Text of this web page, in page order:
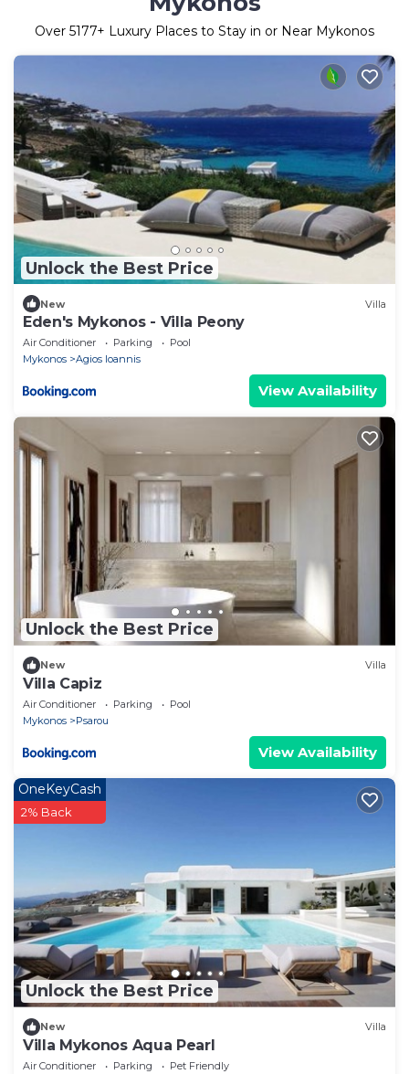
Over 5177+ Luxury Places to Stay in or Near Mykonos
Unlock the Best Price
New Villa
Eden's Mykonos - Villa Peony
Air Conditioner Parking
Pool
Mykonos
Agios Ioannis
View Availability
Unlock the Best Price
New Villa
Villa Capiz
Air Conditioner Parking
Pool
Mykonos
Psarou
View Availability
Unlock the Best Price
OneKeyCash
2% Back
New Villa
Villa Mykonos Aqua Pearl
Air Conditioner Parking
Pet Friendly